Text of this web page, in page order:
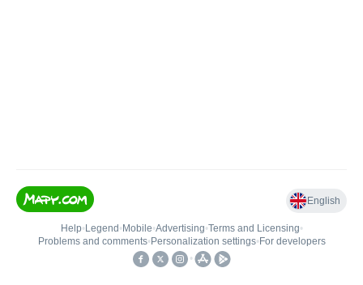
English
Help• Legend • Mobile•Advertising•Terms and Licensing•
Problems and comments• Personalization settings• For developers
•